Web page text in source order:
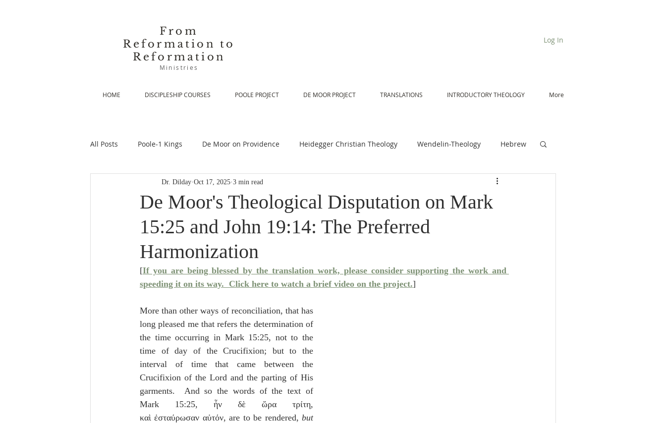
From
Reformation to
Reformation
Ministries
Log In
HOME DISCIPLESHIP COURSES POOLE PROJECT DE MOOR PROJECT TRANSLATIONS INTRODUCTORY THEOLOGY More
All Posts Poole-1 Kings De Moor on Providence Heidegger Christian Theology Wendelin-Theology Hebrew
De Moor-Prolegomena De Moor on Scripture De Moor on Angels
Lampe on Church History Heidegger OT Handbook Heidegger NT Handbook Church Unity
Poole Exodus De Moor General Poole General
De Moor's Theological Disputation on Mark
15:25 and John 19:14: The Preferred
Harmonization
Dr. Dilday Oct 17, 2025 3 min read
[If you are being blessed by the translation work, please consider supporting the work and
speeding it on its way. Click here to watch a brief video on the project.]
More than other ways of reconciliation, that has
long pleased me that refers the determination of
the time occurring in Mark 15:25, not to the
time of day of the Crucifixion; but to the
interval of time that came between the
Crucifixion of the Lord and the parting of His
garments.  And so the words of the text of
Mark 15:25, ἦν δὲ ὥρα τρίτη,
καὶ ἐσταύρωσαν αὐτόν, are to be rendered, but